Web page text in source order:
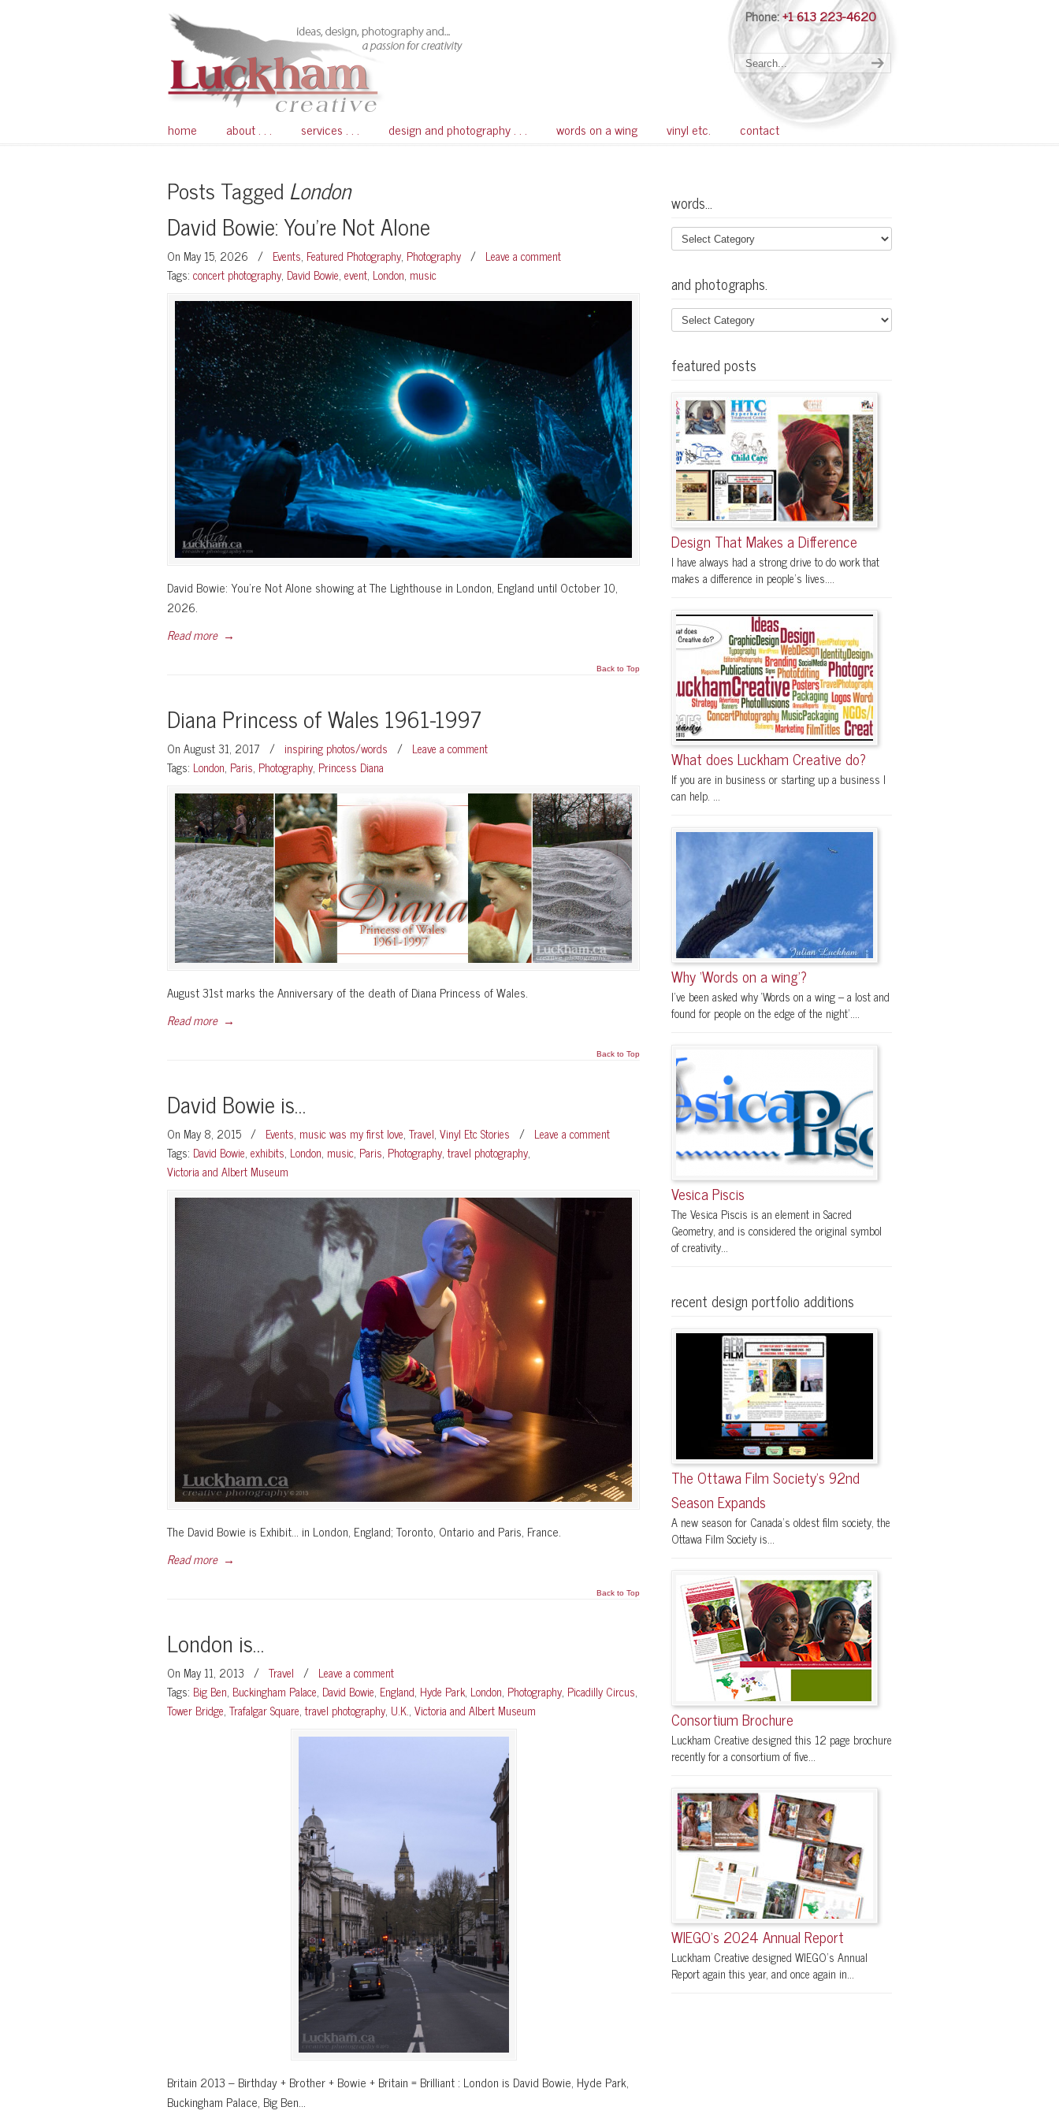
Phone:+1 613 223-4620
home about . . . services . . . design and photography . . . words on a wing vinyl etc. contact Navigation
Posts Tagged London
David Bowie: You’re Not Alone
On May 15, 2026 / Events, Featured Photography, Photography / Leave a comment
Tags: concert photography, David Bowie, event, London, music
David Bowie: You’re Not Alone showing at The Lighthouse in London, England until October 10,
2026.
Read more →
Back to Top
Diana Princess of Wales 1961-1997
On August 31, 2017 / inspiring photos/words / Leave a comment
Tags: London, Paris, Photography, Princess Diana
August 31st marks the Anniversary of the death of Diana Princess of Wales.
Read more →
Back to Top
David Bowie is…
On May 8, 2015 / Events, music was my first love, Travel, Vinyl Etc Stories / Leave a comment
Tags: David Bowie, exhibits, London, music, Paris, Photography,travel photography,
Victoria and Albert Museum
The David Bowie is Exhibit… in London, England; Toronto, Ontario and Paris, France.
Read more →
Back to Top
London is…
On May 11, 2013 / Travel / Leave a comment
Tags: Big Ben, Buckingham Palace, David Bowie, England, Hyde Park, London, Photography, Picadilly Circus,
Tower Bridge, Trafalgar Square,travel photography, U.K., Victoria and Albert Museum
Britain 2013 – Birthday + Brother + Bowie + Britain = Brilliant : London is David Bowie, Hyde Park,
Buckingham Palace, Big Ben…
words…
and photographs.
featured posts
Design That Makes a Difference
I have always had a strong drive to do work that
makes a difference in people's lives....
What does Luckham Creative do?
If you are in business or starting up a business I
can help. ...
Why ‘Words on a wing’?
I’ve been asked why ‘Words on a wing – a lost and
found for people on the edge of the night’....
Vesica Piscis
The Vesica Piscis is an element in Sacred
Geometry, and is considered the original symbol
of creativity...
recent design portfolio additions
The Ottawa Film Society’s 92nd
Season Expands
A new season for Canada’s oldest film society, the
Ottawa Film Society is...
Consortium Brochure
Luckham Creative designed this 12 page brochure
recently for a consortium of five...
WIEGO’s 2024 Annual Report
Luckham Creative designed WIEGO’s Annual
Report again this year, and once again in...